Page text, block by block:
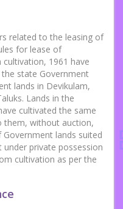
related to the leasing of
for lease of
1961 have
state Government
lands in Devikulam,
Lands in the
cultivated the same
them, without auction,
lands suited
private possession
cultivation as per the